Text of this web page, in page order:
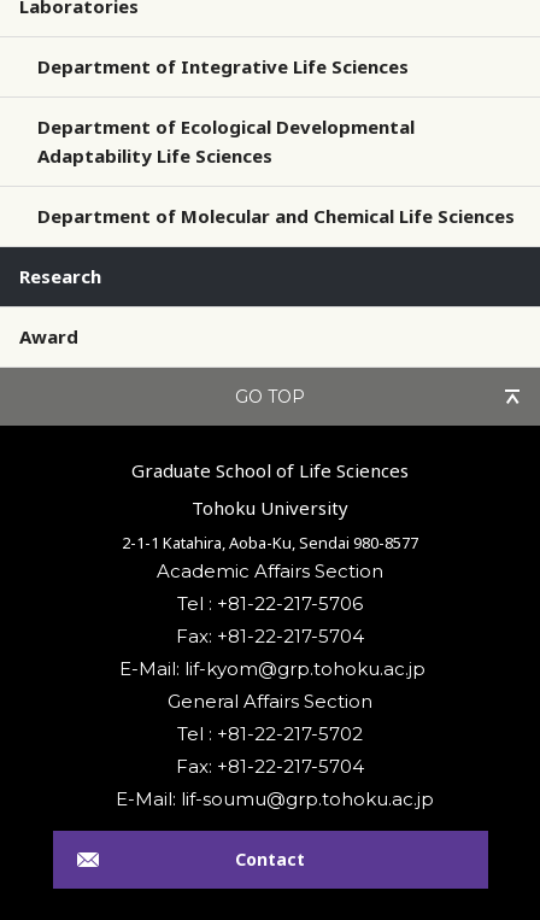
Laboratories
Department of Integrative Life Sciences
Department of Ecological Developmental
Adaptability Life Sciences
Department of Molecular and Chemical Life Sciences
Research
Award
GO TOP
Graduate School of Life Sciences
Tohoku University
2-1-1 Katahira, Aoba-Ku, Sendai 980-8577
Academic Affairs Section
Tel : +81-22-217-5706
Fax: +81-22-217-5704
General Affairs Section
Tel : +81-22-217-5702
Fax: +81-22-217-5704
Contact